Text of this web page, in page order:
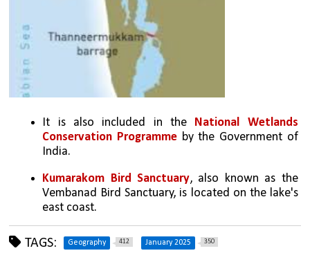
It is also included in the National Wetlands
Conservation Programme by the Government of
India.
Kumarakom Bird Sanctuary, also known as the
Vembanad Bird Sanctuary, is located on the lake's
east coast.
TAGS: Geography 412 January 2025 350